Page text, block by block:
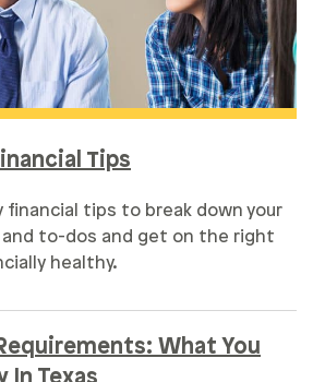
Tips
financial tips to break down your
to-dos and get on the right
healthy.
What You